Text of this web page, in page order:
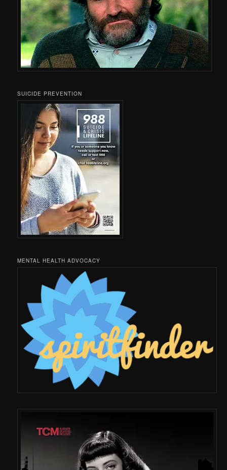
SUICIDE PREVENTION
MENTAL HEALTH ADVOCACY